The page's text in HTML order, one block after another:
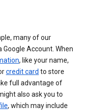
many of our
Account. When
, like your name,
credit card to store
full advantage of
also ask you to
, which may include